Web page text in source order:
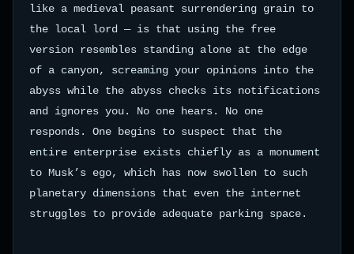
like a medieval peasant surrendering grain to
the local lord — is that using the free
version resembles standing alone at the edge
of a canyon, screaming your opinions into the
abyss while the abyss checks its notifications
and ignores you. No one hears. No one
responds. One begins to suspect that the
entire enterprise exists chiefly as a monument
to Musk’s ego, which has now swollen to such
planetary dimensions that even the internet
struggles to provide adequate parking space.